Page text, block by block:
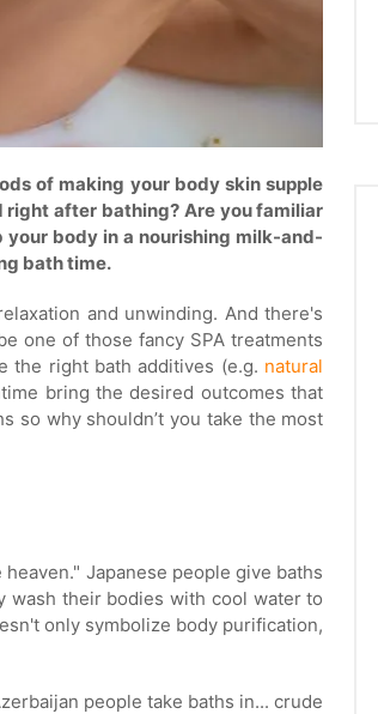
of making your body skin supple
right after bathing? Are you familiar
body in a nourishing milk-and-
bath time.
and unwinding. And there's
one of those fancy SPA treatments
the right bath additives (e.g. natural
bring the desired outcomes that
so why shouldn’t you take the most
Japanese people give baths
wash their bodies with cool water to
only symbolize body purification,
people take baths in... crude